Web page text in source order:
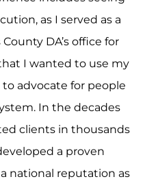
as I served as a
DA’s office for
that I wanted to use my
advocate for people
In the decades
clients in thousands
a proven
national reputation as